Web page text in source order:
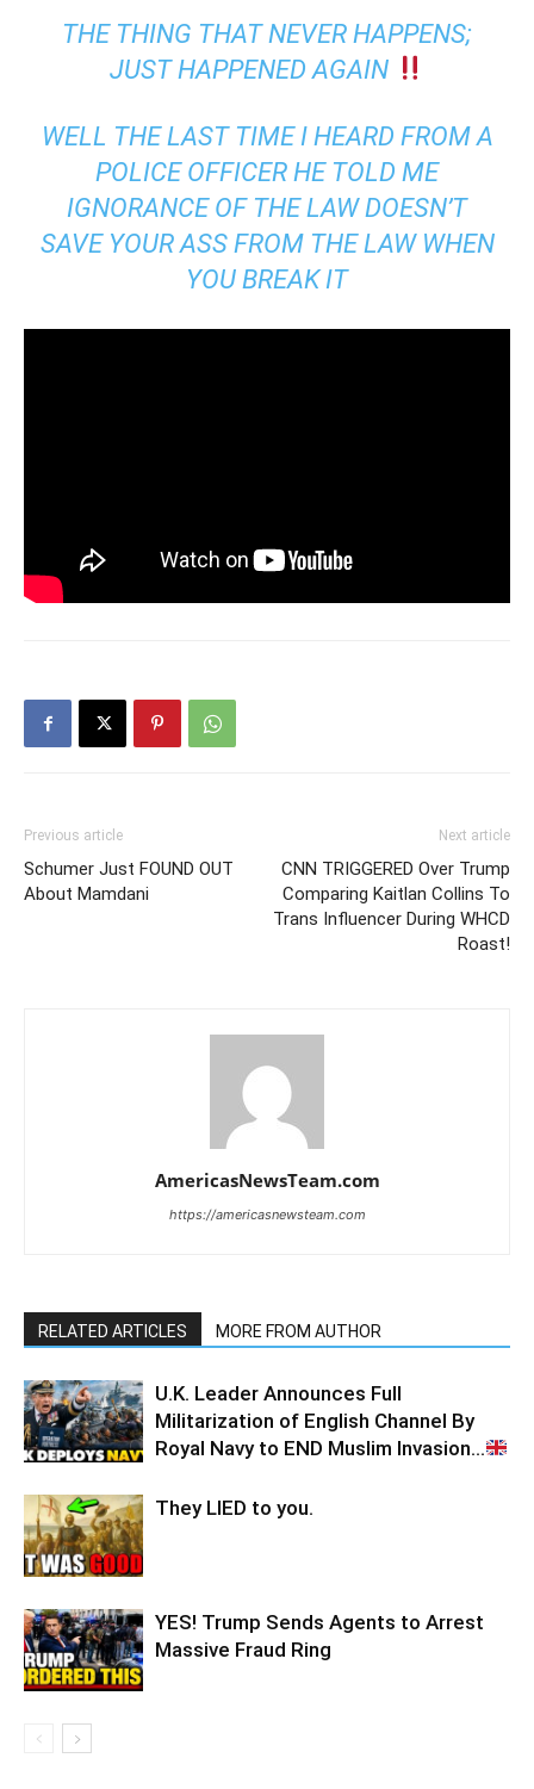
THE THING THAT NEVER HAPPENS;
JUST HAPPENED AGAIN
WELL THE LAST TIME I HEARD FROM A
POLICE OFFICER HE TOLD ME
IGNORANCE OF THE LAW DOESN’T
SAVE YOUR ASS FROM THE LAW WHEN
YOU BREAK IT
Previous article
Schumer Just FOUND OUT
About Mamdani
Next article
CNN TRIGGERED Over Trump
Comparing Kaitlan Collins To
Trans Influencer During WHCD
Roast!
AmericasNewsTeam.com
https://americasnewsteam.com
RELATED ARTICLES MORE FROM AUTHOR
U.K. Leader Announces Full
Militarization of English Channel By
Royal Navy to END Muslim Invasion…
They LIED to you.
YES! Trump Sends Agents to Arrest
Massive Fraud Ring